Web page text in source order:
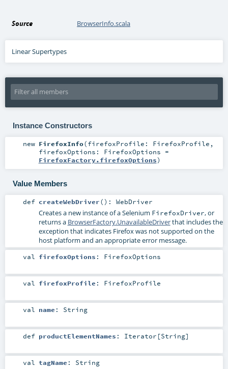
Source BrowserInfo.scala
Linear Supertypes
Instance Constructors
new FirefoxInfo(firefoxProfile: FirefoxProfile ,
firefoxOptions: FirefoxOptions =
FirefoxFactory.firefoxOptions)
Value Members
def createWebDriver() : WebDriver
Creates a new instance of a Selenium FirefoxDriver, or
returns a BrowserFactory.UnavailableDriverthat includes the
exception that indicates Firefox was not supported on the
host platform and an appropriate error message.
val firefoxOptions : FirefoxOptions
val firefoxProfile : FirefoxProfile
val name : String
def productElementNames : Iterator [String]
val tagName : String